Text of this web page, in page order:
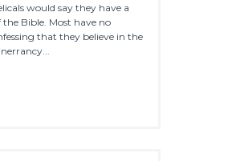
would say they have a
Bible. Most have no
that they believe in the